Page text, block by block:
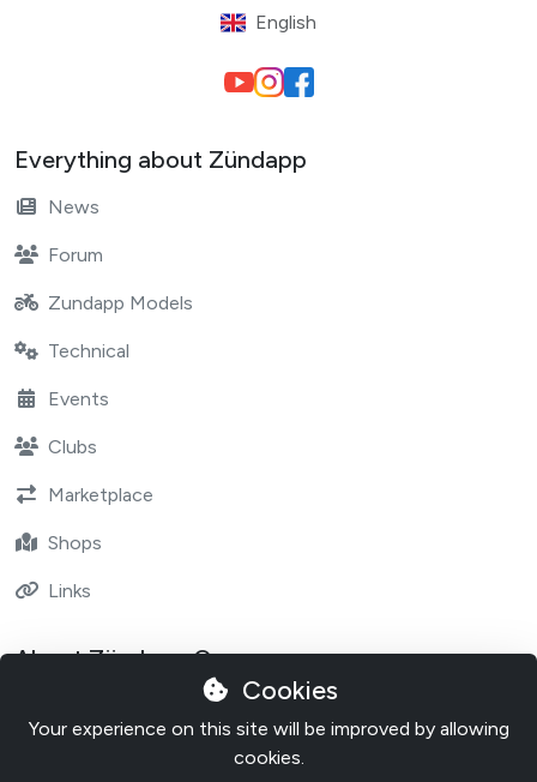
English
Everything about Zündapp
News
Forum
Zundapp Models
Technical
Events
Clubs
Marketplace
Shops
Links
About Zündapp One
Cookies
Your experience on this site will be improved by allowing
cookies.